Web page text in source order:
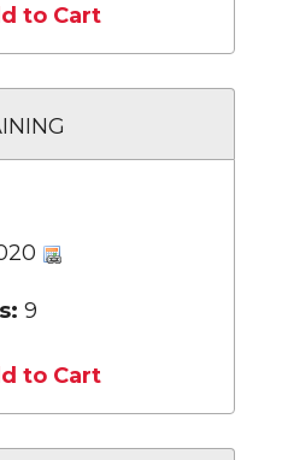
to Cart
9
to Cart